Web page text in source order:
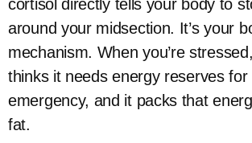
cortisol directly tells your body to
around your midsection. It’s your
mechanism. When you’re
thinks it needs energy reserves for
emergency, and it packs that
fat.